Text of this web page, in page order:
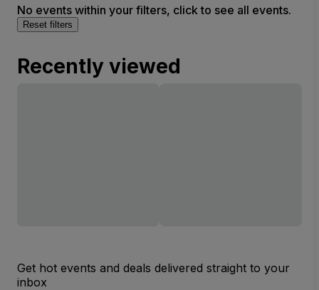
No events within your filters, click to see all events.
Reset filters
Recently viewed
Get hot events and deals delivered straight to your
inbox